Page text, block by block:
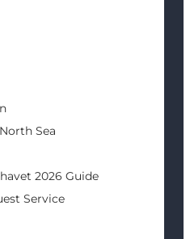
Sea
2026 Guide
Service